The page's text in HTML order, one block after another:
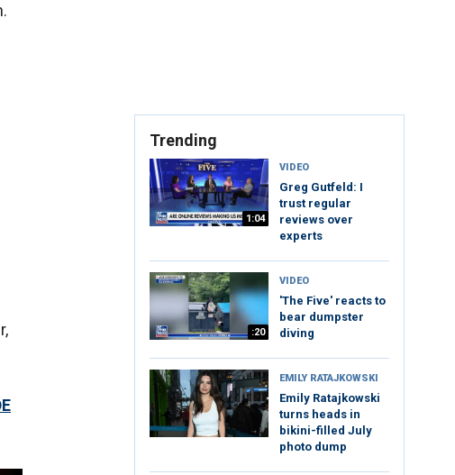
Trending
1:04
VIDEO
Greg Gutfeld: I
trust regular
reviews over
experts
:20
VIDEO
'The Five' reacts to
bear dumpster
diving
EMILY RATAJKOWSKI
Emily Ratajkowski
turns heads in
bikini-filled July
photo dump